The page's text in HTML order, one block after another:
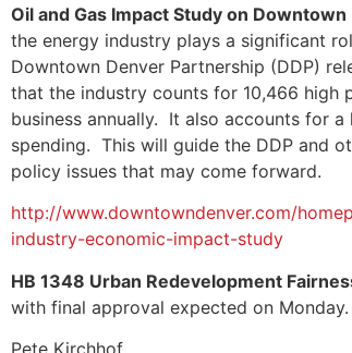
Oil and Gas Impact Study on
the energy industry plays a significant
Downtown Denver Partnership (DDP)
that the industry counts for 10,466 high
business annually. It also accounts for
spending. This will guide the DDP and
policy issues that may come forward.
http://www.downtowndenver.com/
industry-economic-impact-study
HB 1348 Urban Redevelopment
with final approval expected on Monday.